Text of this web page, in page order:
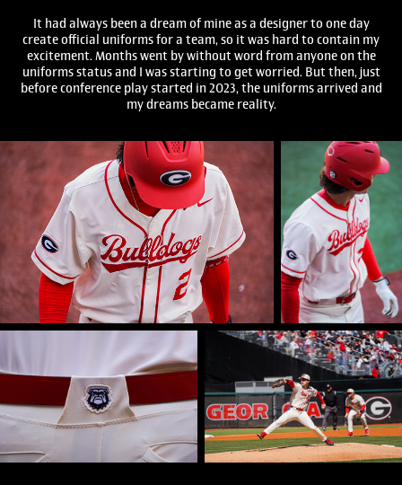
It had always been a dream of mine as a designer to one day
create official uniforms for a team, so it was hard to contain my
excitement. Months went by without word from anyone on the
uniforms status and I was starting to get worried. But then, just
before conference play started in 2023, the uniforms arrived and
my dreams became reality.